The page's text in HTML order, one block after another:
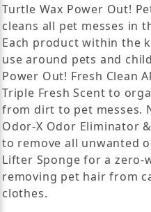
Turtle Wax Power Out!
cleans all pet messes in
Each product within the
use around pets and
Power Out! Fresh Clean
Triple Fresh Scent to
from dirt to pet messes.
Odor-X Odor Eliminator
to remove all unwanted
Lifter Sponge for a
removing pet hair from
clothes.